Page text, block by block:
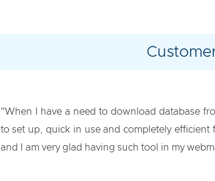
"When I have a need to download database
to set up, quick in use and completely
and I am very glad having such tool in my